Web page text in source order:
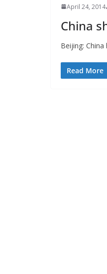
April 24, 2014
China
Beijing:
Read More